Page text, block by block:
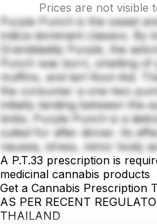
Prices are not visible
Purple Punch is the sweet
indica-dominant classics. By
Granddaddy Purple, the
Punch was born, smelling
muffins, and tart Kool-Aid.
the consumer a one-two
initially landing between the
limbs. Purple Punch is a
suited for after dinner. Its
nausea, stress, minor body
A P.T.33 prescription is
medicinal cannabis products
Get a Cannabis Prescription
AS PER RECENT
THAILAND